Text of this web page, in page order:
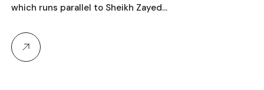
which runs parallel to Sheikh Zayed…